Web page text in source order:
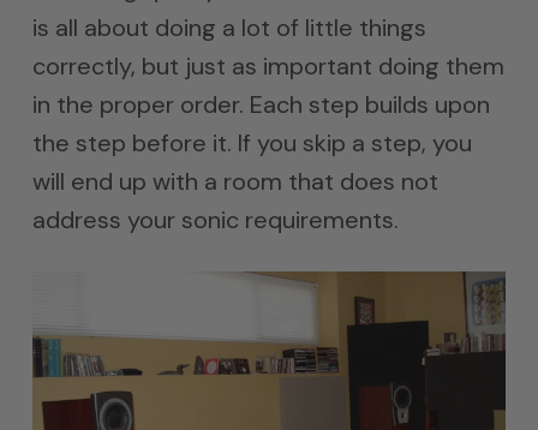
is all about doing a lot of little things
correctly, but just as important doing them
in the proper order. Each step builds upon
the step before it. If you skip a step, you
will end up with a room that does not
address your sonic requirements.